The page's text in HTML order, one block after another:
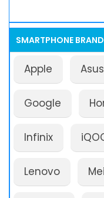
SMARTPHONE
Apple Asus
Google
Infinix
Lenovo